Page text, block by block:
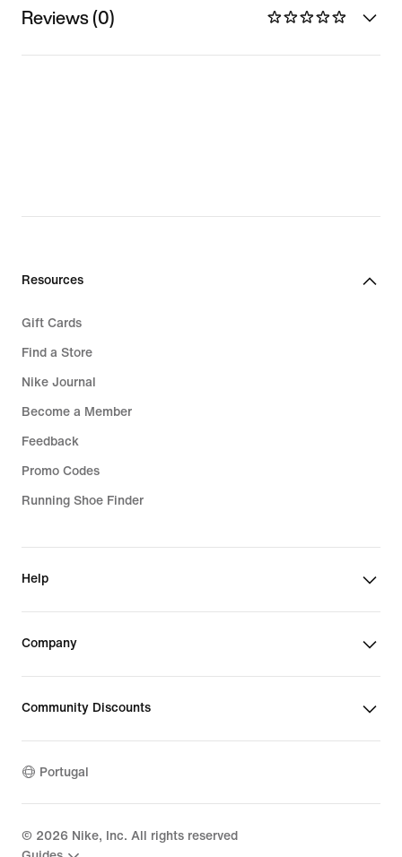
Reviews (0)
Resources
Gift Cards
Find a Store
Nike Journal
Become a Member
Feedback
Promo Codes
Running Shoe Finder
Help
Company
Community Discounts
Portugal
© 2026 Nike, Inc. All rights reserved